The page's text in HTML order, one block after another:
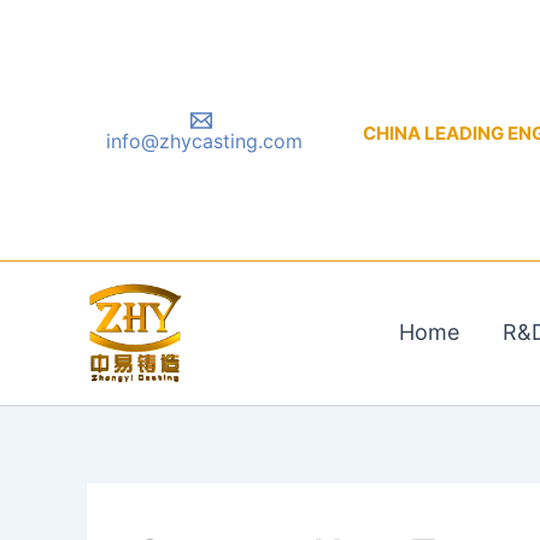
info@zhycasting.com CHINA LEADING
Home